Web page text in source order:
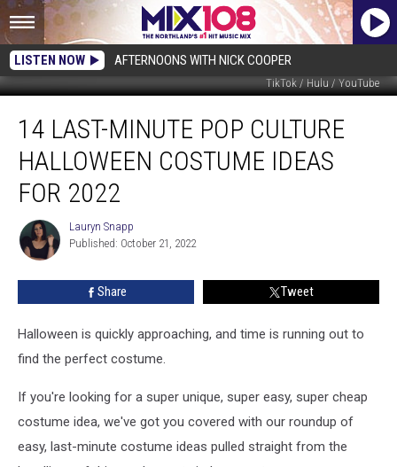
LISTEN NOW AFTERNOONS WITH NICK COOPER
TikTok / Hulu / YouTube
Last-
Minute
Pop
Culture
Halloween
Costume
Ideas
2022
14 LAST-MINUTE POP CULTURE
HALLOWEEN COSTUME IDEAS
FOR 2022
Lauryn
Snapp
Lauryn Snapp
Published: October 21, 2022
Share Tweet
Halloween is quickly approaching, and time is running out to
find the perfect costume.
If you're looking for a super unique, super easy, super cheap
costume idea, we've got you covered with our roundup of
easy, last-minute costume ideas pulled straight from the